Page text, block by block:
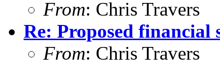
From: Chris Travers
Re: Proposed
From: Chris Travers